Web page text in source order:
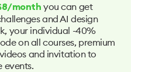
month you can get
and AI design
your individual -40%
on all courses, premium
and invitation to
events.